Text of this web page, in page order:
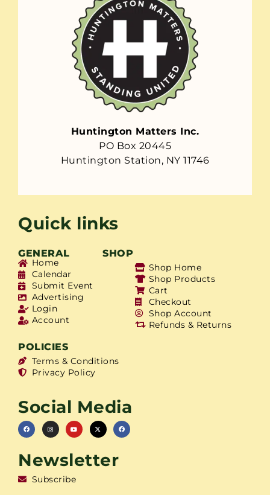
Huntington Matters Inc.
PO Box 20445
Huntington Station, NY 11746
Quick links
GENERAL SHOP
Home
Calendar
Submit Event
Advertising
Login
Account
Shop Home
Shop Products
Cart
Checkout
Shop Account
Refunds & Returns
POLICIES
Terms & Conditions
Privacy Policy
Social Media
Newsletter
Subscribe